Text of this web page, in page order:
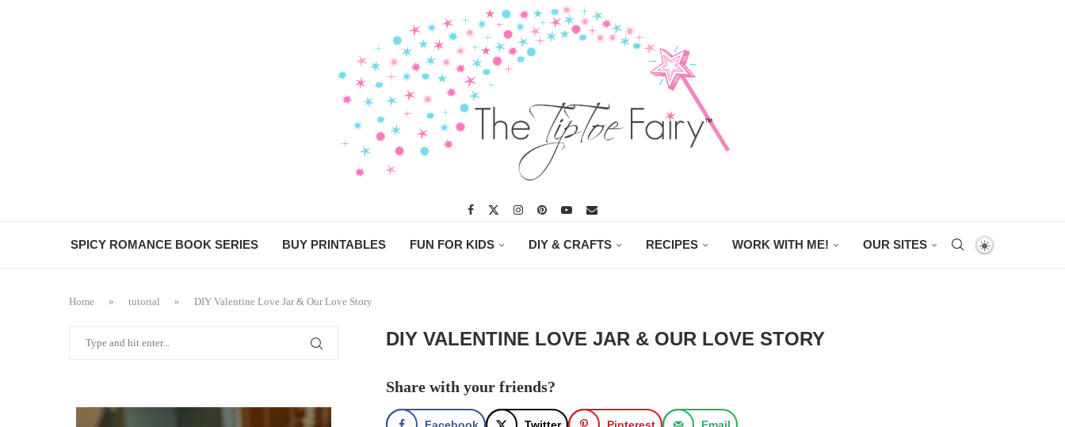
SPICY ROMANCE BOOK SERIES BUY PRINTABLES FUN FOR KIDS DIY & CRAFTS RECIPES WORK WITH ME! OUR SITES
Home » tutorial » DIY Valentine Love Jar & Our Love Story
DIY VALENTINE LOVE JAR & OUR LOVE STORY
Share with your friends?